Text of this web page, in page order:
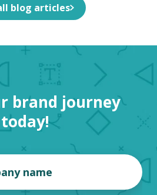
blog articles
brand journey
today!